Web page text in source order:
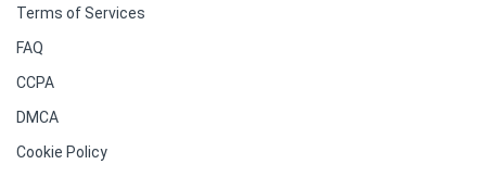
Terms of Services
FAQ
CCPA
DMCA
Cookie Policy